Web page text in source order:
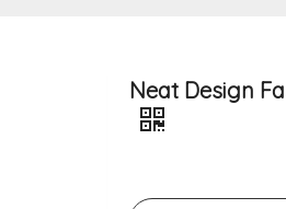
Neat Design